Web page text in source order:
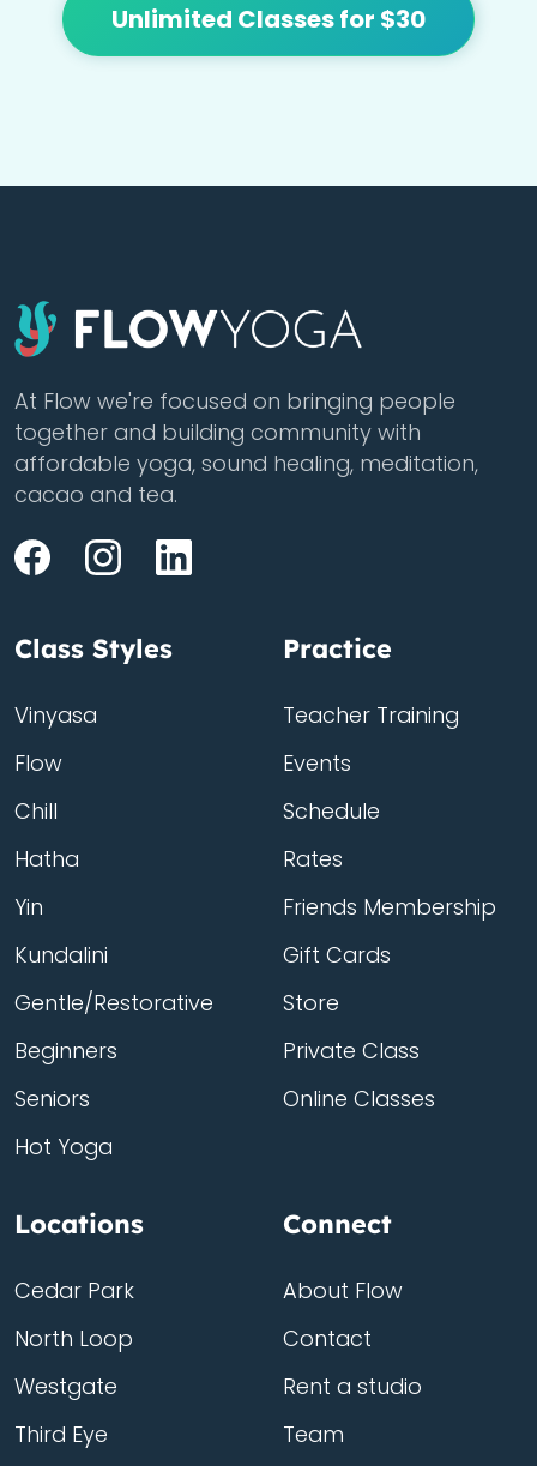
Unlimited Classes for $30
At Flow we're focused on bringing people
together and building community with
affordable yoga, sound healing, meditation,
cacao and tea.
Class Styles
Vinyasa
Flow
Chill
Hatha
Yin
Kundalini
Gentle/Restorative
Beginners
Seniors
Hot Yoga
Practice
Teacher Training
Events
Schedule
Rates
Friends Membership
Gift Cards
Store
Private Class
Online Classes
Locations
Cedar Park
North Loop
Westgate
Third Eye
Connect
About Flow
Contact
Rent a studio
Team